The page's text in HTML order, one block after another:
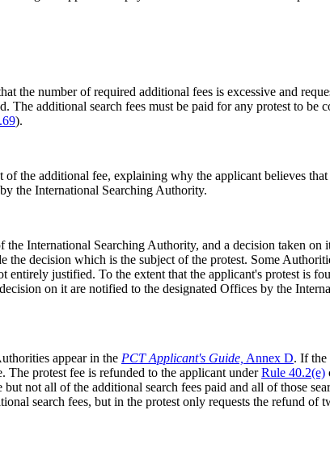
the number of required additional fees is excessive and
additional search fees must be paid for any protest to
).
of the additional fee, explaining why the applicant believes
the International Searching Authority.
International Searching Authority, and a decision taken
decision which is the subject of the protest. Some
justified. To the extent that the applicant's protest is
on it are notified to the designated Offices by the
appear in the PCT Applicant's Guide, Annex D. If the
The protest fee is refunded to the applicant underRule 40.2(e)
not all of the additional search fees paid and all of those
search fees, but in the protest only requests the refund of